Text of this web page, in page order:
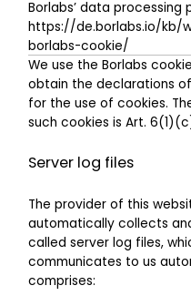
Borlabs’ data processing
https://de.borlabs.io/kb/
borlabs-cookie/
We use the Borlabs
obtain the declarations
for the use of cookies.
such cookies is Art.
Server log files
The provider of this
automatically collects
called server log files,
communicates to us
comprises: